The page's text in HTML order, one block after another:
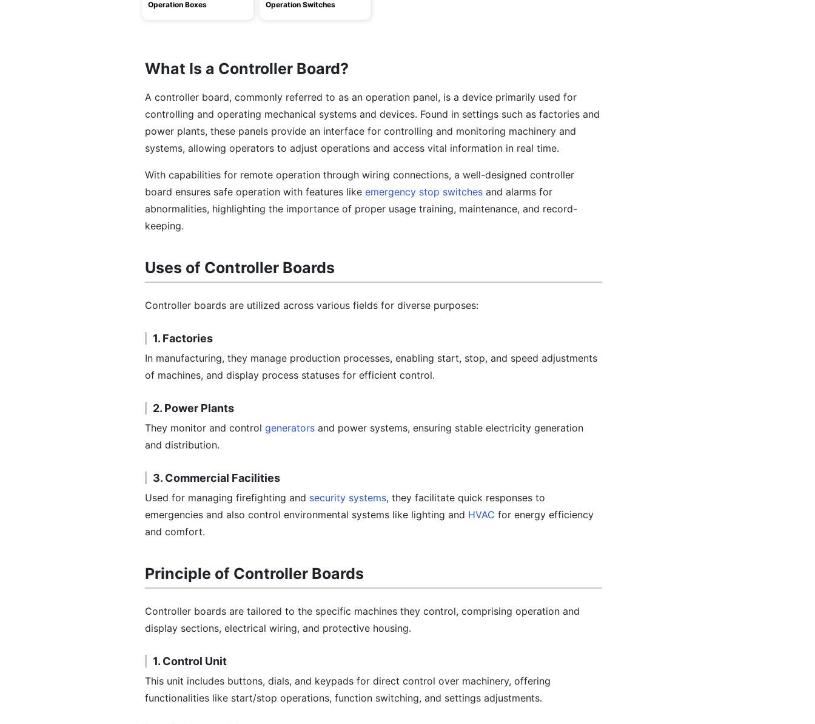
Operation Boxes Operation Switches
What Is a Controller Board?
A controller board, commonly referred to as an operation panel, is a device primarily used for
controlling and operating mechanical systems and devices. Found in settings such as factories and
power plants, these panels provide an interface for controlling and monitoring machinery and
systems, allowing operators to adjust operations and access vital information in real time.
With capabilities for remote operation through wiring connections, a well-designed controller
board ensures safe operation with features like emergency stop switches and alarms for
abnormalities, highlighting the importance of proper usage training, maintenance, and record-
keeping.
Uses of Controller Boards
Controller boards are utilized across various fields for diverse purposes:
1. Factories
In manufacturing, they manage production processes, enabling start, stop, and speed adjustments
of machines, and display process statuses for efficient control.
2. Power Plants
They monitor and control generators and power systems, ensuring stable electricity generation
and distribution.
3. Commercial Facilities
Used for managing firefighting and security systems, they facilitate quick responses to
emergencies and also control environmental systems like lighting and HVAC for energy efficiency
and comfort.
Principle of Controller Boards
Controller boards are tailored to the specific machines they control, comprising operation and
display sections, electrical wiring, and protective housing.
1. Control Unit
This unit includes buttons, dials, and keypads for direct control over machinery, offering
functionalities like start/stop operations, function switching, and settings adjustments.